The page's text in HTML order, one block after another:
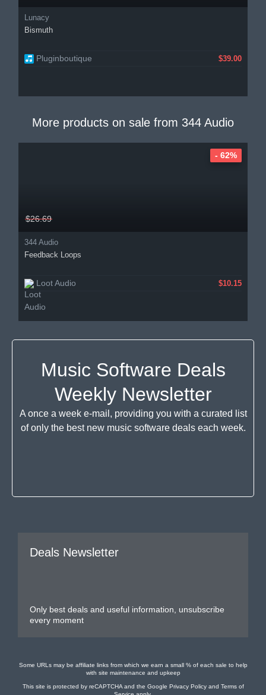
Lunacy
Bismuth
Pluginboutique $39.00
More products on sale from 344 Audio
$26.69
344 Audio
Feedback Loops
Loot Audio $10.15
- 62%
Music Software Deals
Weekly Newsletter
A once a week e-mail, providing you with a curated list
of only the best new music software deals each week.
Deals Newsletter
Only best deals and useful information, unsubscribe
every moment
Some URLs may be affiliate links from which we earn a small % of each sale to help
with site maintenance and upkeep
This site is protected by reCAPTCHA and the Google Privacy Policyand Terms of